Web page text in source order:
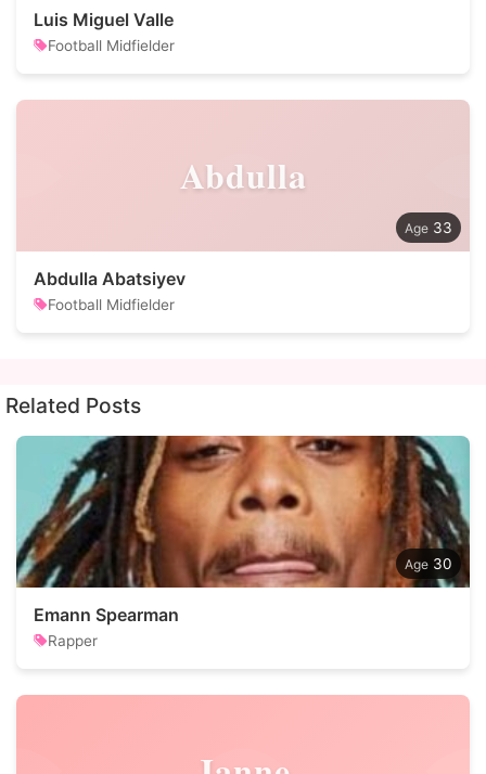
Luis Miguel Valle
Football Midfielder
Abdulla
33
Abdulla Abatsiyev
Football Midfielder
Related Posts
30
Emann Spearman
Rapper